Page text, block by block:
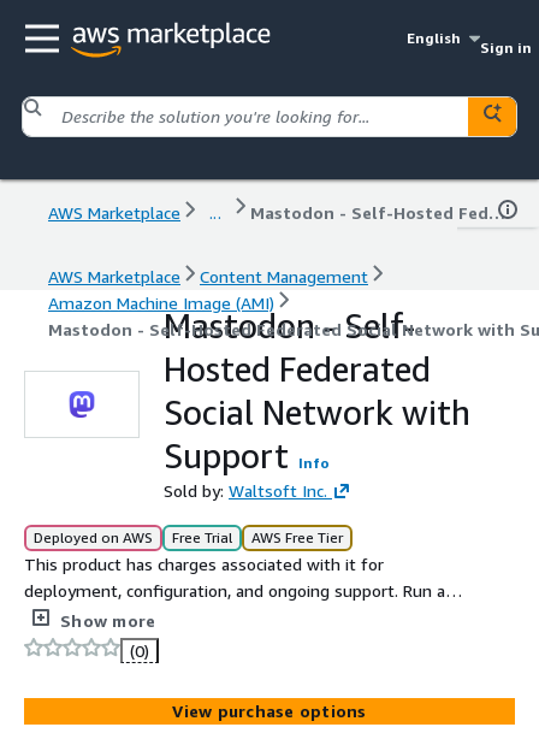
English
Sign in
AWS Marketplace ... Mastodon - Self-Hosted Federated Social Network with Support
AWS Marketplace
Content Management
Amazon Machine Image (AMI)
Mastodon - Self-Hosted Federated Social Network with
Mastodon - Self-
Hosted Federated
Social Network with
Support
Info
Sold by: Waltsoft Inc.
Deployed on AWS Free Trial AWS Free Tier
This product has charges associated with it for
deployment, configuration, and ongoing support. Run a
federated, Docker-based social media platform with
REST API and SSO/SAML/OIDC on EC2.
Show more
(0)
View purchase options